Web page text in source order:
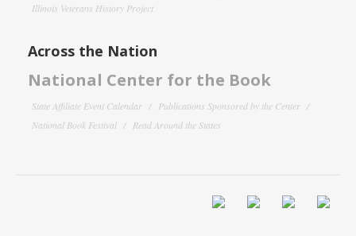
Illinois Veterans History Project
Across the Nation
National Center for the Book
State Affiliate Event Calendar
Publications Sponsored by the Center
National Book Festival
Read Around the States